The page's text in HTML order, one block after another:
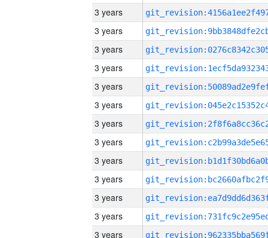
3 years
3 years
3 years
3 years
3 years
3 years
3 years
3 years
3 years
3 years
3 years
3 years
3 years